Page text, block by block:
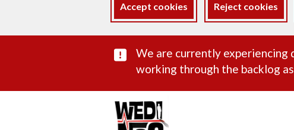
Accept cookies Reject cookies
Important
We are currently experiencing
working through the backlog